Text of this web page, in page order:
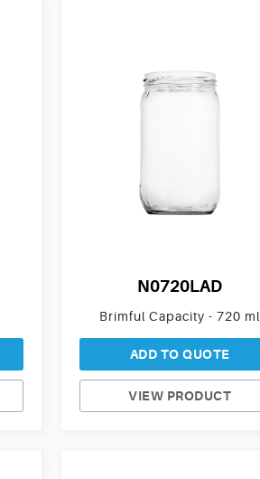
N0720LAD
Brimful Capacity - 720 ml
ADD TO QUOTE
VIEW PRODUCT